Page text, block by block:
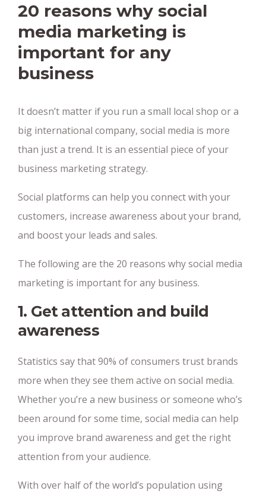
20 reasons why social
media marketing is
important for any
business
It doesn’t matter if you run a small local shop or a
big international company, social media is more
than just a trend. It is an essential piece of your
business marketing strategy.
Social platforms can help you connect with your
customers, increase awareness about your brand,
and boost your leads and sales.
The following are the 20 reasons why social media
marketing is important for any business.
1. Get attention and build
awareness
Statistics say that 90% of consumers trust brands
more when they see them active on social media.
Whether you’re a new business or someone who’s
been around for some time, social media can help
you improve brand awareness and get the right
attention from your audience.
With over half of the world’s population using